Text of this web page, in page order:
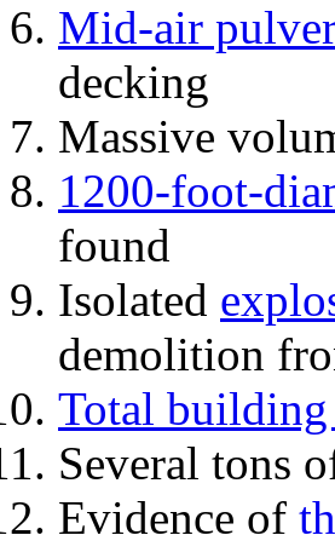
Mid-air
decking
Massive
1200-foot-
found
Isolated
demolition
Total
Several tons
Evidence of